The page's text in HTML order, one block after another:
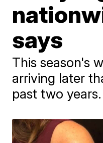
says
This season's
arriving later
past two years.